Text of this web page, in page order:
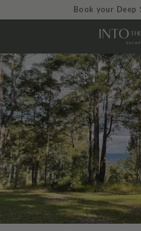
Book your Deep